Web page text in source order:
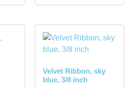
Velvet Ribbon, sky
blue, 3/8 inch